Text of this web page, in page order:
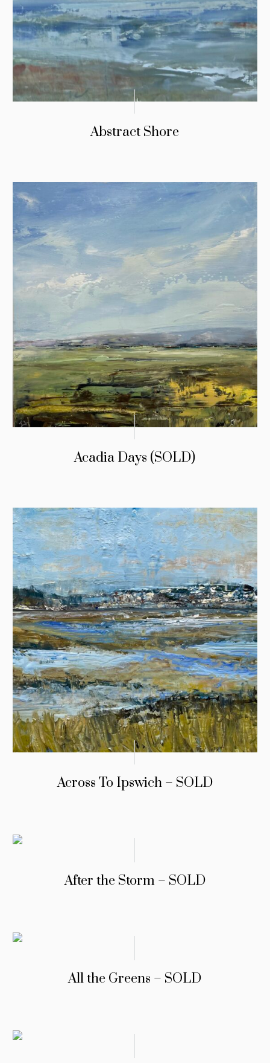
Abstract Shore
Acadia Days (SOLD)
Across To Ipswich – SOLD
After the Storm – SOLD
All the Greens – SOLD